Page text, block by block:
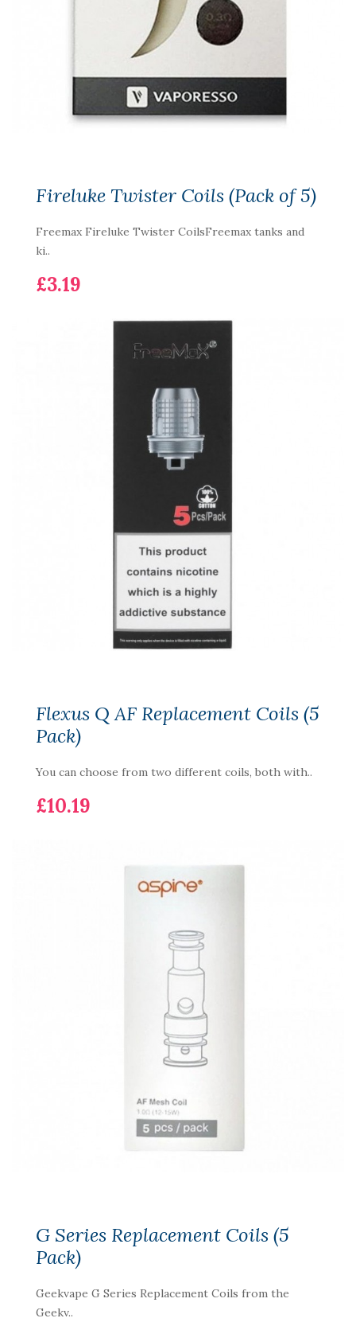
Fireluke Twister Coils (Pack of 5)
Freemax Fireluke Twister CoilsFreemax tanks and
ki..
£3.19
Flexus Q AF Replacement Coils (5
Pack)
You can choose from two different coils, both with..
£10.19
G Series Replacement Coils (5
Pack)
Geekvape G Series Replacement Coils from the
Geekv..